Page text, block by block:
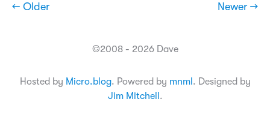
← Older Newer →
©2008 - 2026 Dave
Hosted by Micro.blog. Powered by mnml . Designed by
Jim Mitchell .